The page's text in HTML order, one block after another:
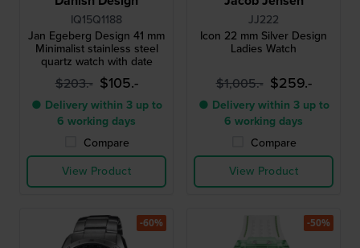
IQ15Q1188
Jan Egeberg Design 41 mm
Minimalist stainless steel
quartz watch with date
$203.- $105.-
● Delivery within 3 up to
6 working days
Compare
View Product
JJ222
Icon 22 mm Silver Design
Ladies Watch
$1,005.- $259.-
● Delivery within 3 up to
6 working days
Compare
View Product
-60% -50%